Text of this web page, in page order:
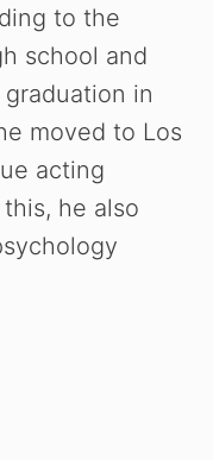
to the
school and
in
moved to Los
acting
he also